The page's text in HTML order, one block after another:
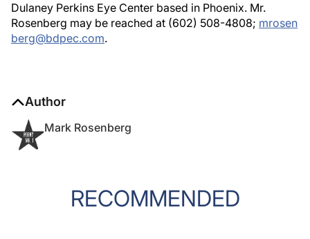
Dulaney Perkins Eye Center based in Phoenix. Mr.
Rosenberg may be reached at (602) 508-4808; mrosen
berg@bdpec.com.
Author
Mark Rosenberg
RECOMMENDED